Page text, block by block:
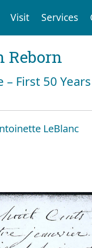
Visit Services
Reborn
First 50
LeBlanc